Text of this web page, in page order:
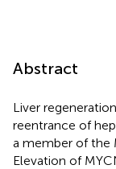
Abstract
Liver
reentrance of
a member of the
Elevation of